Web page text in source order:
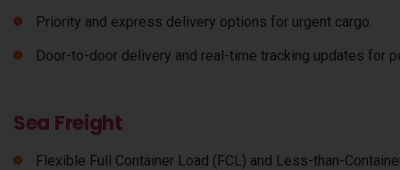
Priority and express delivery options for urgent cargo.
Door-to-door delivery and real-time tracking updates for
Sea Freight
Flexible Full Container Load (FCL) and Less-than-